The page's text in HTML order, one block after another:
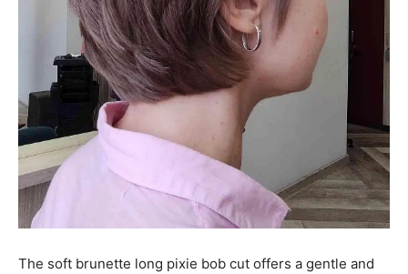
The soft brunette long pixie bob cut offers a gentle and